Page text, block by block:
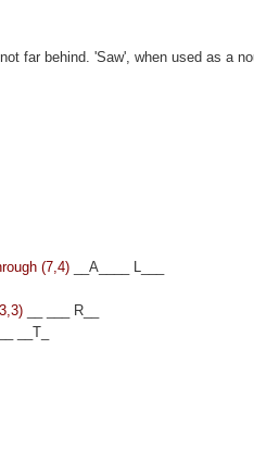
far behind. 'Saw', when used as a
(7,4) __A____ L___
__ ___ R__
__ __T_